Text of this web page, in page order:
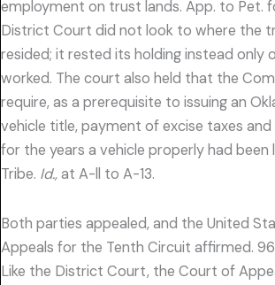
employment on trust lands. App. to Pet.
District Court did not look to where the
resided; it rested its holding instead only
worked. The court also held that the
require, as a prerequisite to issuing an
vehicle title, payment of excise taxes
for the years a vehicle properly had been
Tribe. Id.,at A-ll to A-13.
Both parties appealed, and the United
Appeals for the Tenth Circuit affirmed.
Like the District Court, the Court of